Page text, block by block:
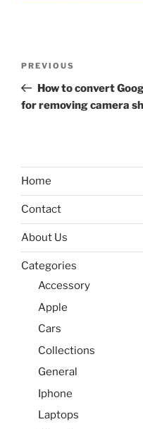
Previous
Post
PREVIOUS
How to convert
for removing camera
Home
Contact
About Us
Categories
Accessory
Apple
Cars
Collections
General
Iphone
Laptops